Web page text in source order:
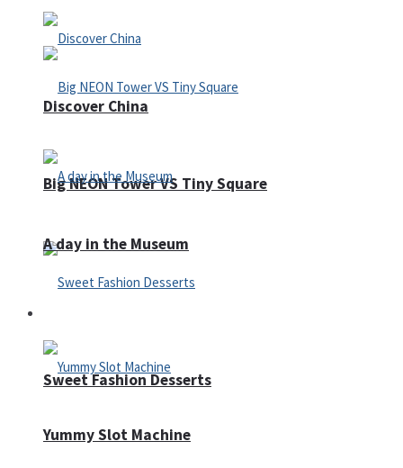
Big NEON Tower VS Tiny Square
Sweet Fashion Desserts
Discover China
A day in the Museum
Yummy Slot Machine